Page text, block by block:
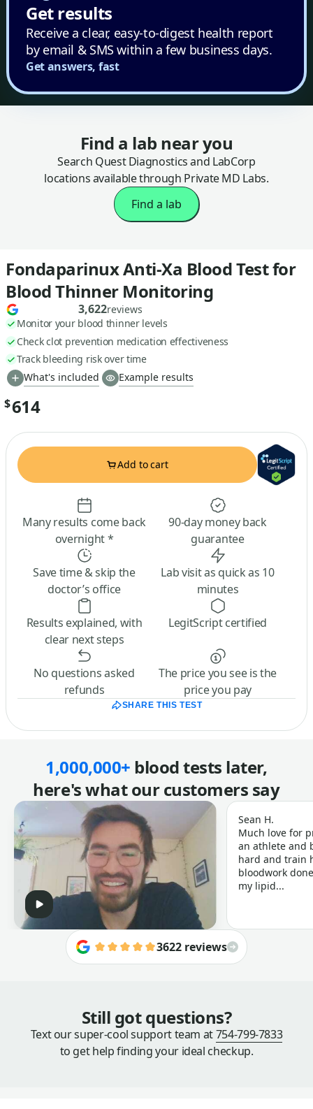
Get results
Receive a clear, easy-to-digest health report
by email & SMS within a few business days.
Get answers, fast
Find a lab near you
Search Quest Diagnostics and LabCorp
locations available through Private MD Labs.
Find a lab
Fondaparinux Anti-Xa Blood Test for
Blood Thinner Monitoring
3,622reviews
Monitor your blood thinner levels
Check clot prevention medication effectiveness
Track bleeding risk over time
What's included
Example results
$614
Add to cart
Many results come back
overnight *
90-day money back
guarantee
Save time & skip the
doctor’s office
Lab visit as quick as 10
minutes
Results explained, with
clear next steps
LegitScript certified
No questions asked
refunds
The price you see is the
price you pay
SHARE THIS TEST
1,000,000+ blood tests later,
here's what our customers say
Sean H.
Much love for
an athlete and
hard and train
bloodwork
my lipid...
3622 reviews
Still got questions?
Text our super-cool support team at754-799-7833
to get help finding your ideal checkup.